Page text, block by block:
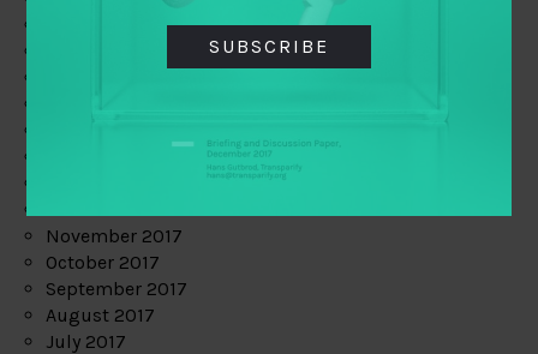
November 2017
October 2017
September 2017
August 2017
July 2017
SUBSCRIBE